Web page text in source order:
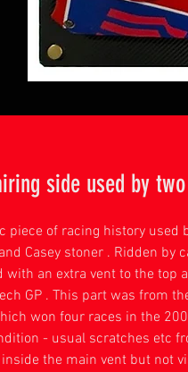
side used by
piece of racing history used
Casey stoner . Ridden by
with an extra vent to the top
GP . This part was from
won four races in the
- usual scratches etc
the main vent but not